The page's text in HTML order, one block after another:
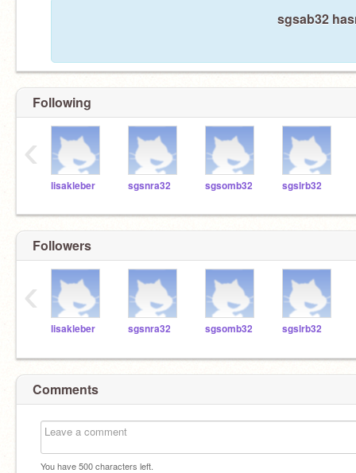
sgsab32
Following
lisakleber sgsnra32 sgsomb32 sgslrb32
‹
Followers
lisakleber sgsnra32 sgsomb32 sgslrb32
‹
Comments
You have500characters left.